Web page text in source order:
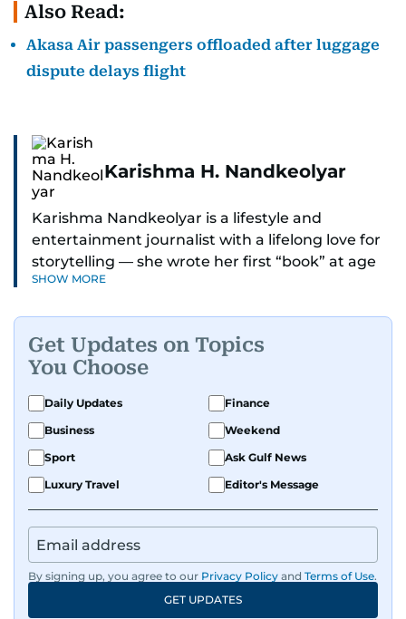
Also Read:
Akasa Air passengers offloaded after luggage
dispute delays flight
Karishma H. Nandkeolyar
Karishma Nandkeolyar is a lifestyle and
entertainment journalist with a lifelong love for
storytelling — she wrote her first “book” at age
six and has been chasing the next sentence ever
anything, she covers everything from celebrity
culture and internet trends to everyday lifestyle
moments that make you go, “Same.”
Her work blends insight with a conversational
tone that feels like catching up with your
cleverest friend — if your friend also had a
is a proud dog mom who fully believes her pup
has a personality worth documenting, and yes,
she does narrate those inner monologues out
loud.
SHOW MORE
Get Updates on Topics
You Choose
Daily Updates
Finance
Business
Weekend
Sport
Ask Gulf News
Luxury Travel
Editor's Message
By signing up, you agree to our Privacy Policy and Terms of Use.
GET UPDATES